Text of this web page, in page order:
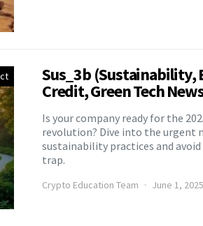
Sus_3b (Sustainability,
Credit, Green Tech
Is your company ready for the
revolution? Dive into the urgent
sustainability practices and
trap.
Crypto Education Team June 1, 2025